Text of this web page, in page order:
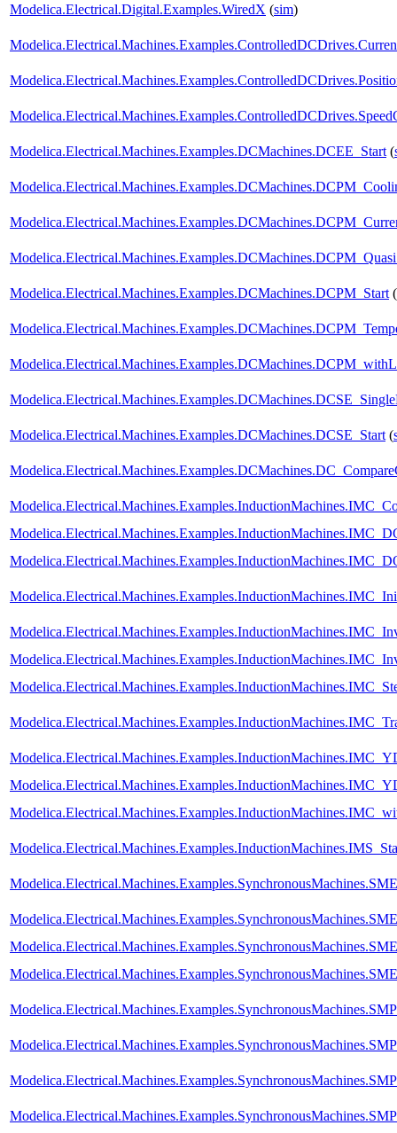
Modelica.Electrical.Digital.Examples.WiredX (sim)
Modelica.Electrical.Machines.Examples.DCMachines.DCEE_Start (
Modelica.Electrical.Machines.Examples.DCMachines.DCPM_Start (
Modelica.Electrical.Machines.Examples.DCMachines.DCSE_Start (